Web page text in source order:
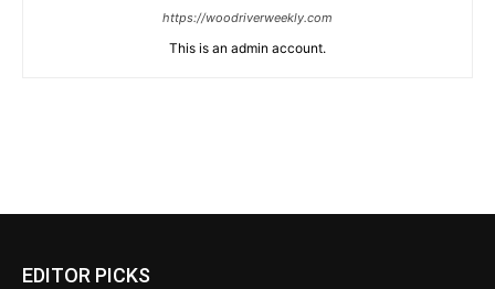
https://woodriverweekly.com
This is an admin account.
EDITOR PICKS